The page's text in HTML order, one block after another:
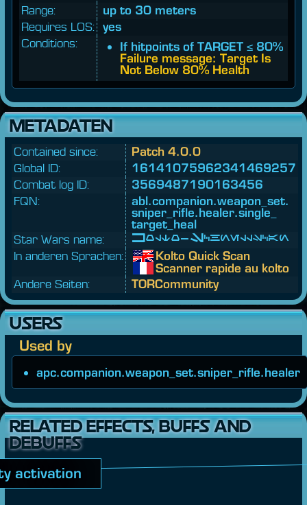
Range:
up to 30 meters
Requires LOS: yes
Conditions:
If hitpoints of TARGET ≤ 80%
Failure message: Target Is
Not Below 80% Health
METADATEN
Contained since:
Patch 4.0.0
Global ID:
16141075962341469257
Combat log ID:
3569487190163456
FQN:
abl.companion.weapon_ set.
sniper_ rifle.healer.single_
target_ heal
Star Wars name:
Kolto-Schnellscan
In anderen Sprachen:
Kolto Quick Scan
Scanner rapide au kolto
Andere Seiten:
TORCommunity
USERS
Used by
apc.companion.weapon_set.sniper_rifle.healer
RELATED EFFECTS, BUFFS AND
DEBUFFS
activation